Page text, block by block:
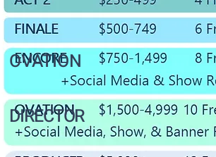
OVATION
DIRECTOR